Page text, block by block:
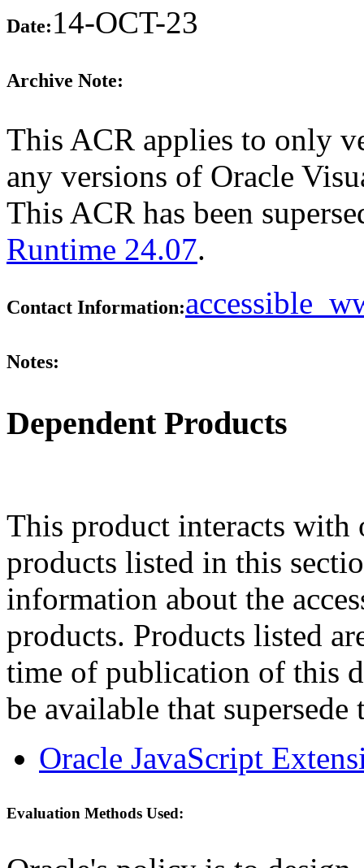
Date:14-OCT-23
Archive Note:
This ACR applies to only
any versions of Oracle
This ACR has been
Runtime 24.07.
Contact Information:
Notes:
Dependent Products
This product interacts
products listed in this
information about the
products. Products listed
time of publication of this
be available that supersede
Oracle JavaScript
Evaluation Methods Used: